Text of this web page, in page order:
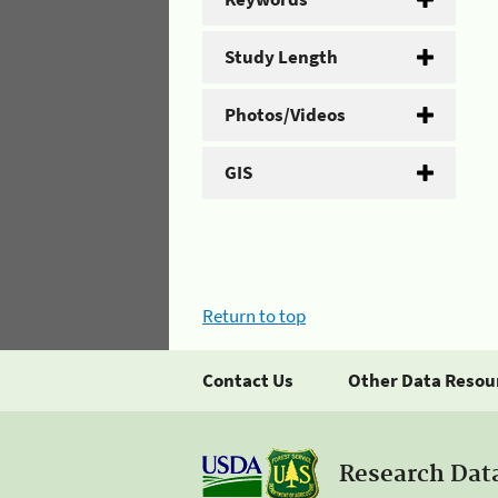
Study Length
Photos/Videos
GIS
Return to top
Contact Us Other Data
Research